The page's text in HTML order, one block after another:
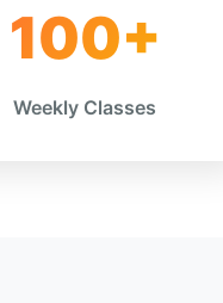
100+
Weekly Classes